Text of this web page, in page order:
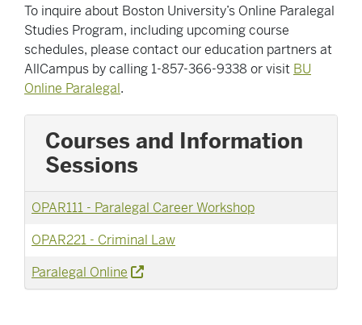
To inquire about Boston University’s Online Paralegal
Studies Program, including upcoming course
schedules, please contact our education partners at
AllCampus by calling 1-857-366-9338 or visit BU
Online Paralegal.
Courses and Information
Sessions
OPAR111 - Paralegal Career Workshop
OPAR221 - Criminal Law
Paralegal Online